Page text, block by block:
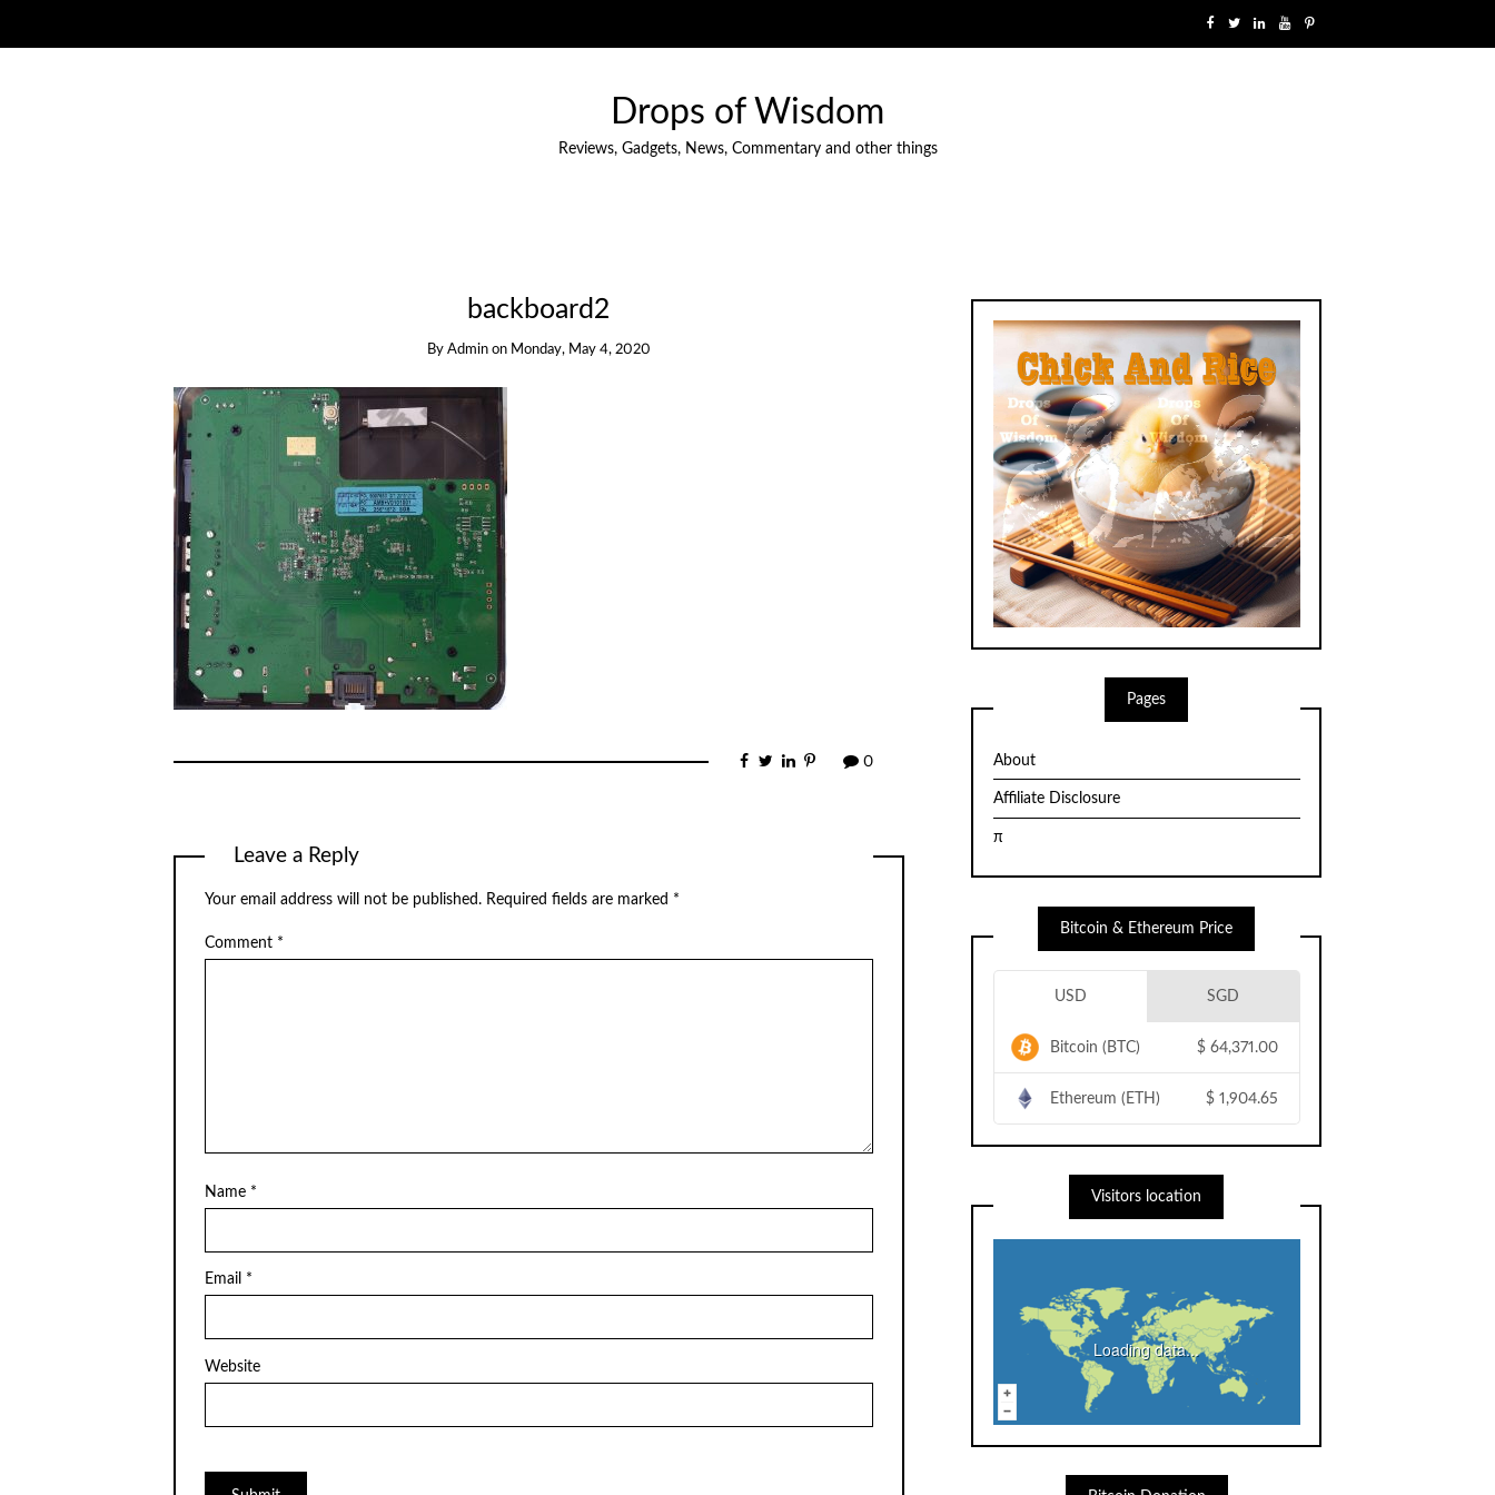
Drops of Wisdom
Reviews, Gadgets, News, Commentary and other things
backboard2
By Admin on Monday, May 4, 2020
0
Leave a Reply
Your email address will not be published. Required fields are marked *
Comment *
Name *
Email *
Website
Pages
About
Affiliate Disclosure
π
Bitcoin & Ethereum Price
USD SGD
Bitcoin (BTC) $ 64,371.00
Ethereum (ETH) $ 1,904.65
Visitors location
Loading data...